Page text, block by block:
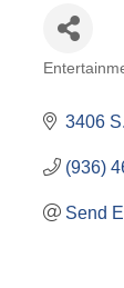
3406
(936)
Send